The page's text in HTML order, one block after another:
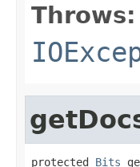
Throws:
protected Bits